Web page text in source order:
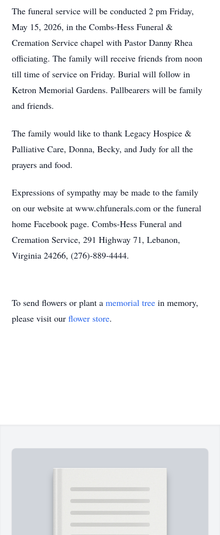
The funeral service will be conducted 2 pm Friday,
May 15, 2026, in the Combs-Hess Funeral &
Cremation Service chapel with Pastor Danny Rhea
officiating. The family will receive friends from noon
till time of service on Friday. Burial will follow in
Ketron Memorial Gardens. Pallbearers will be family
and friends.
The family would like to thank Legacy Hospice &
Palliative Care, Donna, Becky, and Judy for all the
prayers and food.
Expressions of sympathy may be made to the family
on our website at www.chfunerals.com or the funeral
home Facebook page. Combs-Hess Funeral and
Cremation Service, 291 Highway 71, Lebanon,
Virginia 24266, (276)-889-4444.
To send flowers or plant a memorial tree in memory,
please visit our flower store.